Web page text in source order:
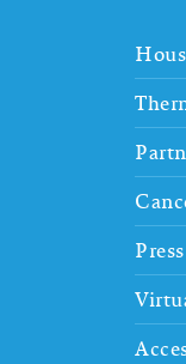
Press